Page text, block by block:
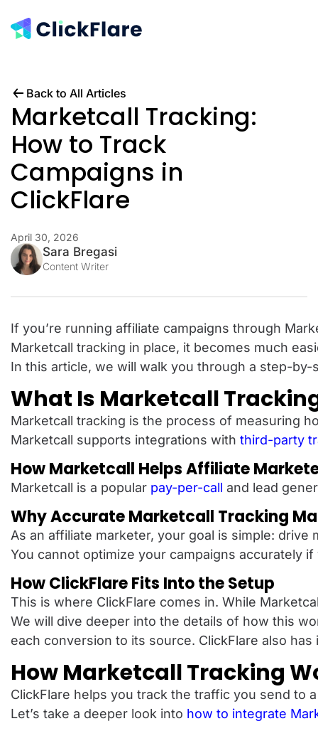
Back to All Articles
Marketcall Tracking:
How to Track
Campaigns in
ClickFlare
April 30, 2026
Sara Bregasi
Content Writer
If you’re running affiliate campaigns through
Marketcall tracking in place, it becomes much
In this article, we will walk you through a step-
What Is Marketcall
Marketcall tracking is the process of measuring
Marketcall supports integrations with third-party
How Marketcall Helps Affiliate
Marketcall is a popular pay-per-call and lead
Why Accurate Marketcall Tracking
As an affiliate marketer, your goal is simple:
You cannot optimize your campaigns accurately
How ClickFlare Fits Into the Setup
This is where ClickFlare comes in. While
We will dive deeper into the details of how this
each conversion to its source. ClickFlare also
How Marketcall Tracking
ClickFlare helps you track the traffic you send to
Let’s take a deeper look into how to integrate